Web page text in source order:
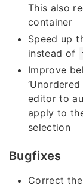
This also
container
Speed up
instead of
Improve
editor to
apply to
selection
Bugfixes
Correct